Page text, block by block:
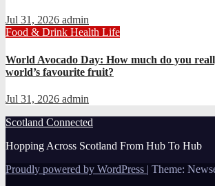
Jul 31, 2026 admin
Food & Drink Health Life
World Avocado Day: How much do you
world’s favourite fruit?
Jul 31, 2026 admin
Scotland Connected
Hopping Across Scotland From Hub To Hub
Proudly powered by WordPress | Theme: